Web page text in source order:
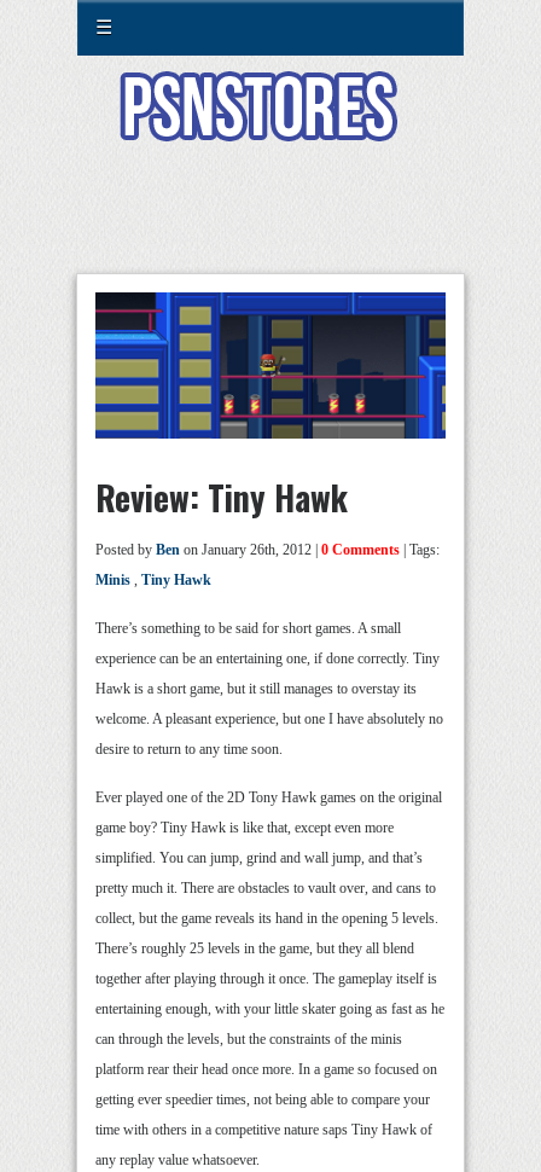
☰
Review: Tiny Hawk
Posted by Ben on January 26th, 2012 | 0 Comments | Tags:
Minis , Tiny Hawk
There’s something to be said for short games. A small
experience can be an entertaining one, if done correctly. Tiny
Hawk is a short game, but it still manages to overstay its
welcome. A pleasant experience, but one I have absolutely no
desire to return to any time soon.
Ever played one of the 2D Tony Hawk games on the original
game boy? Tiny Hawk is like that, except even more
simplified. You can jump, grind and wall jump, and that’s
pretty much it. There are obstacles to vault over, and cans to
collect, but the game reveals its hand in the opening 5 levels.
There’s roughly 25 levels in the game, but they all blend
together after playing through it once. The gameplay itself is
entertaining enough, with your little skater going as fast as he
can through the levels, but the constraints of the minis
platform rear their head once more. In a game so focused on
getting ever speedier times, not being able to compare your
time with others in a competitive nature saps Tiny Hawk of
any replay value whatsoever.